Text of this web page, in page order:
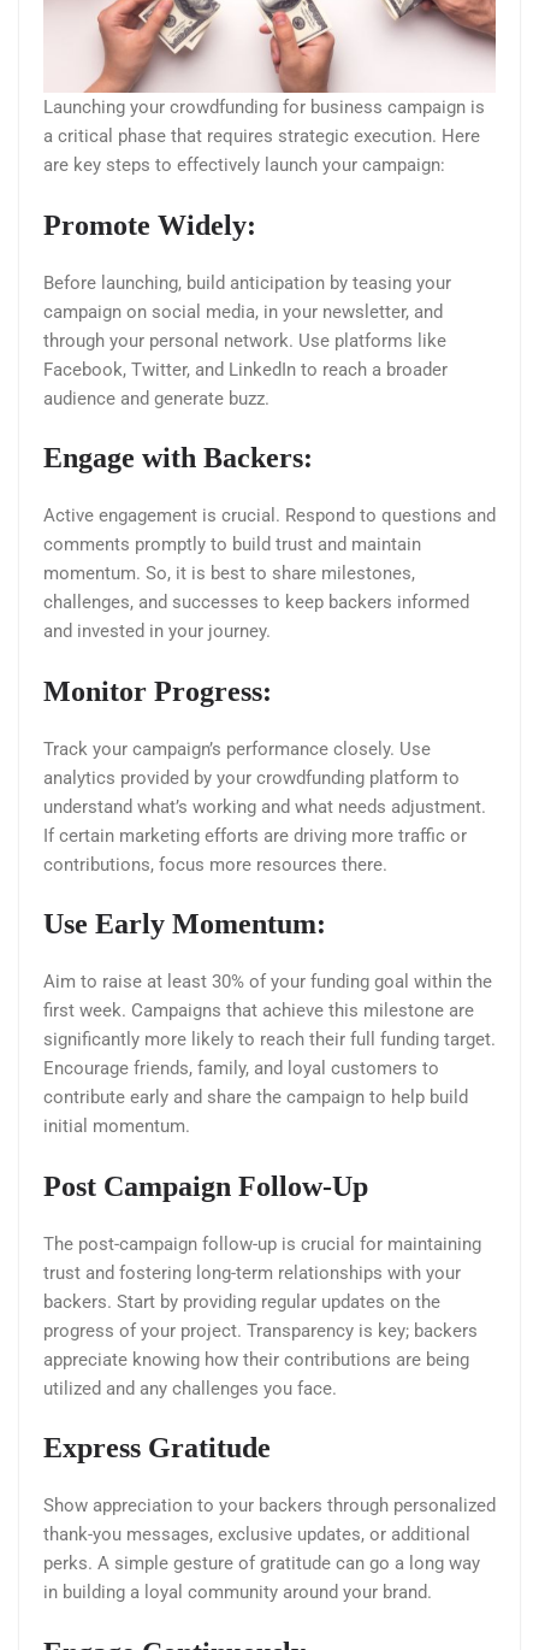
Launching your crowdfunding for business campaign is
a critical phase that requires strategic execution. Here
are key steps to effectively launch your campaign:
Promote Widely:
Before launching, build anticipation by teasing your
campaign on social media, in your newsletter, and
through your personal network. Use platforms like
Facebook, Twitter, and LinkedIn to reach a broader
audience and generate buzz.
Engage with Backers:
Active engagement is crucial. Respond to questions and
comments promptly to build trust and maintain
momentum. So, it is best to share milestones,
challenges, and successes to keep backers informed
and invested in your journey.
Monitor Progress:
Track your campaign’s performance closely. Use
analytics provided by your crowdfunding platform to
understand what’s working and what needs adjustment.
If certain marketing efforts are driving more traffic or
contributions, focus more resources there.
Use Early Momentum:
Aim to raise at least 30% of your funding goal within the
first week. Campaigns that achieve this milestone are
significantly more likely to reach their full funding target.
Encourage friends, family, and loyal customers to
contribute early and share the campaign to help build
initial momentum.
Post Campaign Follow-Up
The post-campaign follow-up is crucial for maintaining
trust and fostering long-term relationships with your
backers. Start by providing regular updates on the
progress of your project. Transparency is key; backers
appreciate knowing how their contributions are being
utilized and any challenges you face.
Express Gratitude
Show appreciation to your backers through personalized
thank-you messages, exclusive updates, or additional
perks. A simple gesture of gratitude can go a long way
in building a loyal community around your brand.